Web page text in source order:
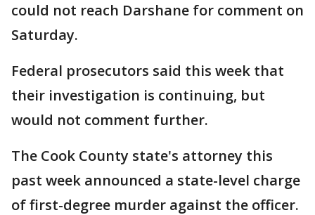
could not reach Darshane for comment on
Saturday.
Federal prosecutors said this week that
their investigation is continuing, but
would not comment further.
The Cook County state's attorney this
past week announced a state-level charge
of first-degree murder against the officer.